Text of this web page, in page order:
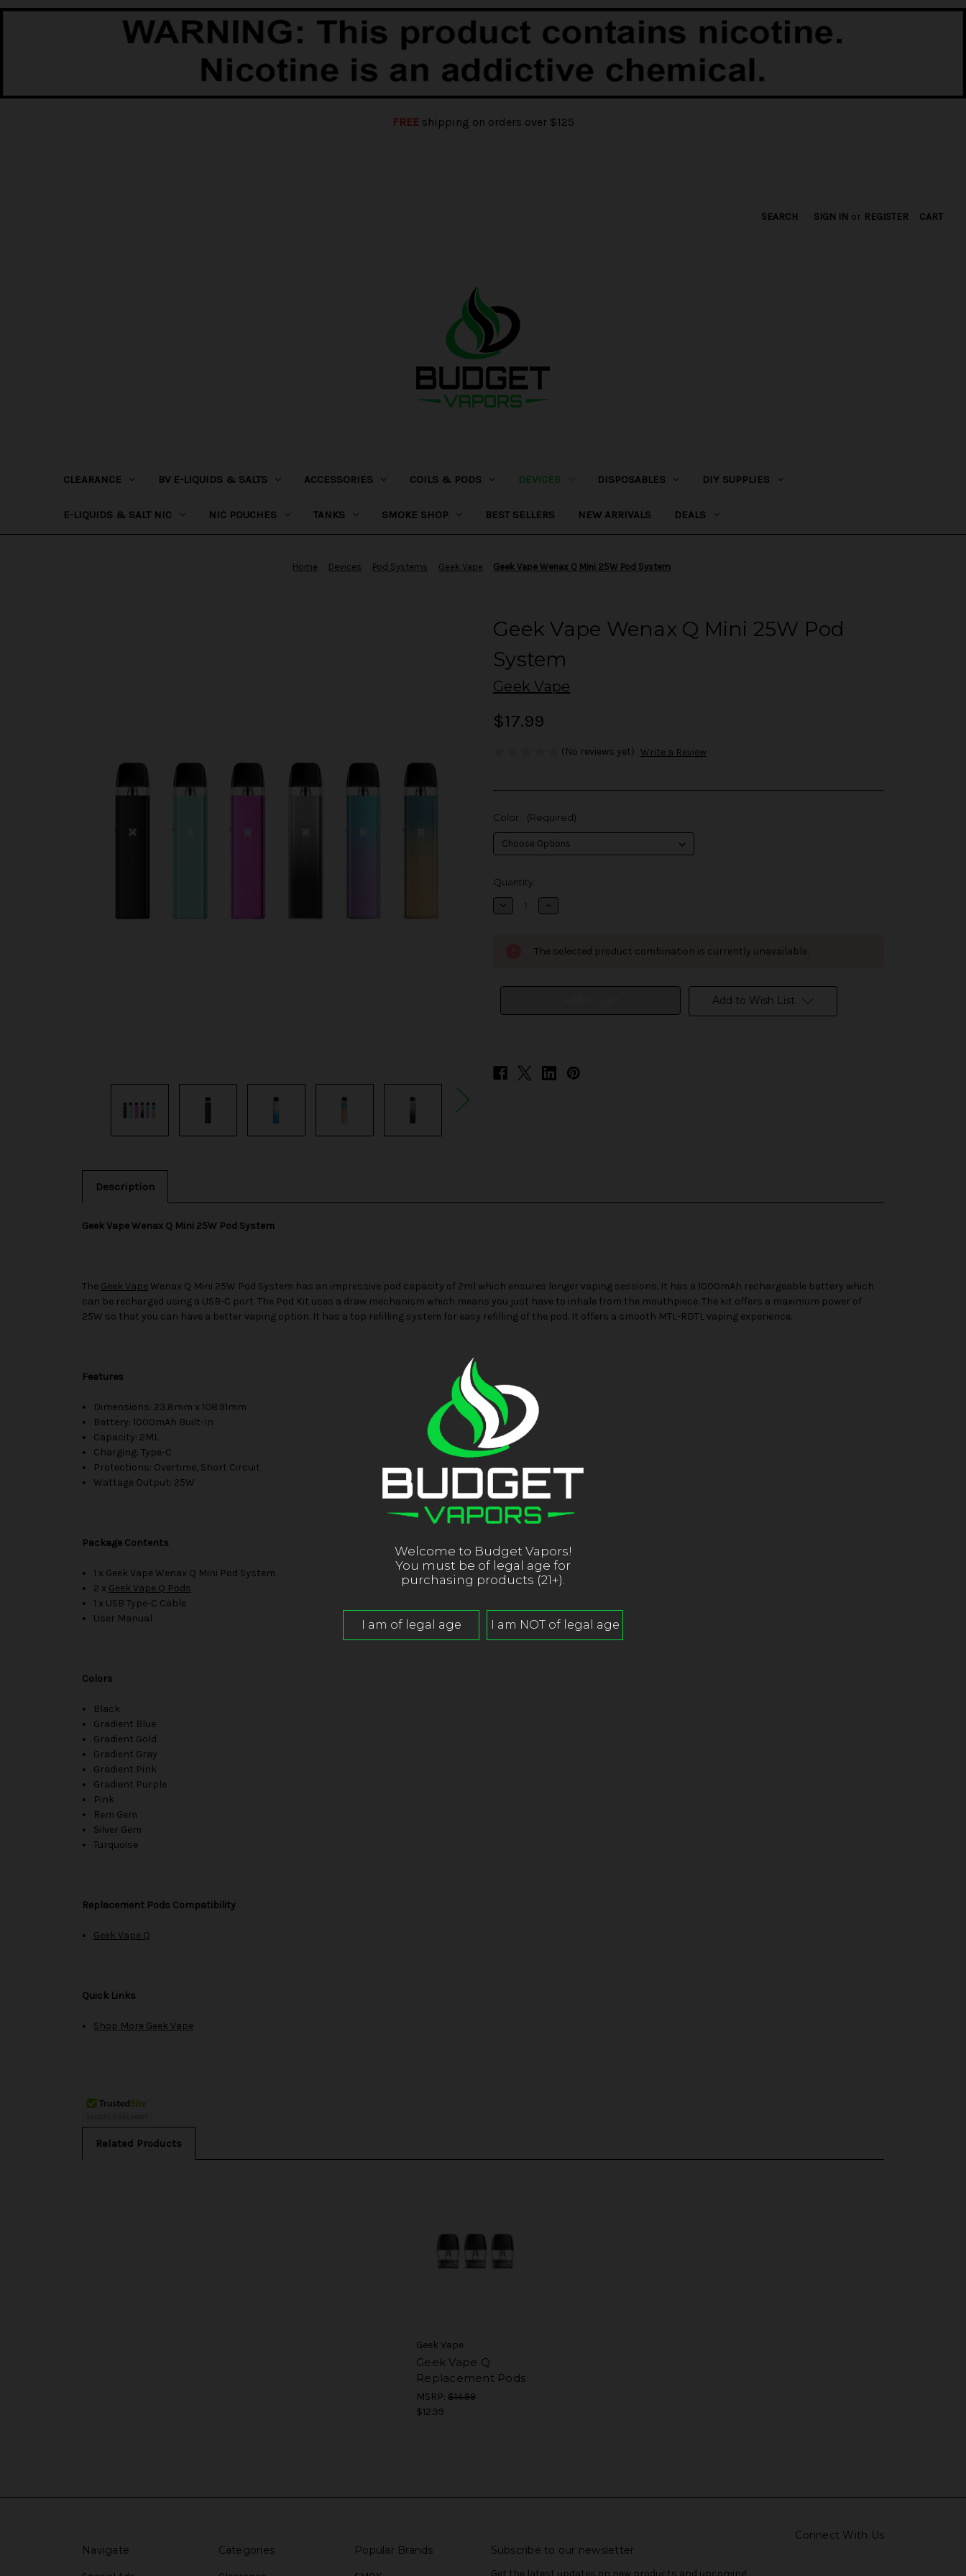
FREEshipping on orders over $125
SEARCH SIGN IN or REGISTER CART
CLEARANCE BV E-LIQUIDS & SALTS ACCESSORIES COILS & PODS DEVICES DISPOSABLES DIY SUPPLIES
E-LIQUIDS & SALT NIC NIC POUCHES TANKS SMOKE SHOP BEST SELLERS NEW ARRIVALS DEALS
Home Devices Pod Systems Geek Vape Geek Vape Wenax Q Mini 25W Pod System
Geek Vape Wenax Q Mini 25W Pod
System
Geek Vape
$17.99
(No reviews yet) Write a Review
Color: (Required)
in
stock
Quantity:
Decrease
Quantity
25W
Increase
Quantity
Vape
Wenax
25W
The selected product combination is currently unavailable.
Add to Wish List
Description
Geek Vape Wenax Q Mini 25W Pod System
The Geek Vape Wenax Q Mini 25W Pod System has an impressive pod capacity of 2ml which ensures longer vaping sessions. It has a 1000mAh rechargeable battery which
can be recharged using a USB-C port. The Pod Kit uses a draw mechanism which means you just have to inhale from the mouthpiece. The kit offers a maximum power of
25W so that you can have a better vaping option. It has a top refilling system for easy refilling of the pod. It offers a smooth MTL-RDTL vaping experience.
Features
Dimensions: 23.8mm x 108.91mm
Battery: 1000mAh Built-In
Capacity: 2ML
Charging: Type-C
Protections: Overtime, Short Circuit
Wattage Output: 25W
Package Contents
1 x Geek Vape Wenax Q Mini Pod System
2 x Geek Vape Q Pods
1 x USB Type-C Cable
User Manual
Colors
Black
Gradient Blue
Gradient Gold
Gradient Gray
Gradient Pink
Gradient Purple
Pink
Rem Gem
Silver Gem
Turquoise
Replacement Pods Compatibility
Geek Vape Q
Quick Links
Shop More Geek Vape
Related Products
Geek Vape
Geek Vape Q
Replacement Pods
MSRP: $14.99
$12.99
Connect With Us
Navigate
Categories Popular Brands Subscribe to our newsletter
Welcome to Budget Vapors!
You must be of legal age for
purchasing products (21+).